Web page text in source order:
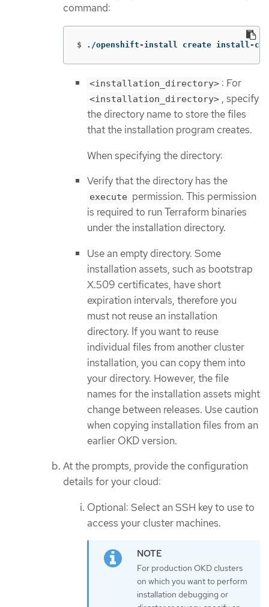
command:
$ ./openshift-install create install-
<installation_directory> : For
<installation_directory> , specify
the directory name to store the files
that the installation program creates.
When specifying the directory:
Verify that the directory has the
execute permission. This permission
is required to run Terraform binaries
under the installation directory.
Use an empty directory. Some
installation assets, such as bootstrap
X.509 certificates, have short
expiration intervals, therefore you
must not reuse an installation
directory. If you want to reuse
individual files from another cluster
installation, you can copy them into
your directory. However, the file
names for the installation assets might
change between releases. Use caution
when copying installation files from an
earlier OKD version.
At the prompts, provide the configuration
details for your cloud:
Optional: Select an SSH key to use to
access your cluster machines.
For production OKD clusters
on which you want to perform
installation debugging or